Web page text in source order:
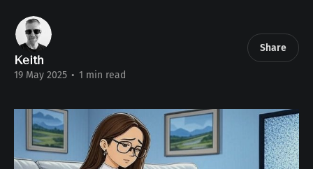
Keith
19 May 2025 • 1 min read
Share